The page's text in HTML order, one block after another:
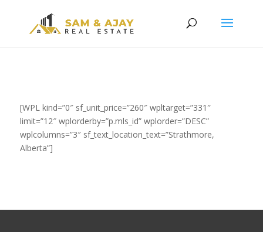
[WPL kind=”0″ sf_unit_price=”260″ wpltarget=”331″
limit=”12″ wplorderby=”p.mls_id” wplorder=”DESC”
wplcolumns=”3″ sf_text_location_text=”Strathmore,
Alberta”]